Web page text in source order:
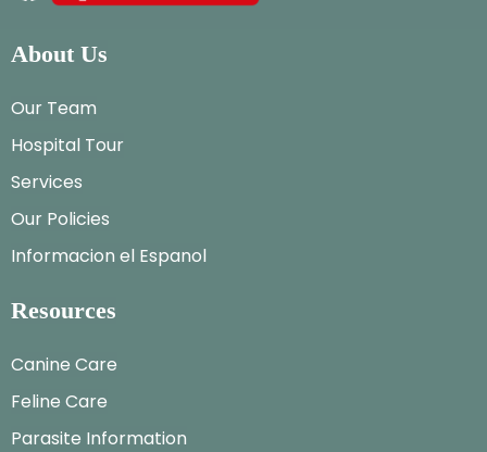
About Us
Our Team
Hospital Tour
Services
Our Policies
Informacion el Espanol
Resources
Canine Care
Feline Care
Parasite Information